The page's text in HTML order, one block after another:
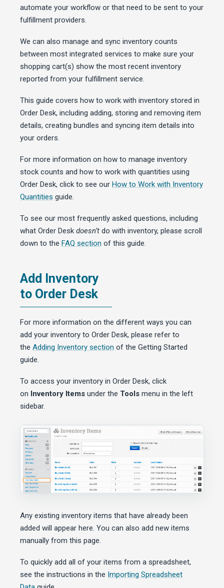
automate your workflow or that need to be sent to your
fulfillment providers.
We can also manage and sync inventory counts
between most integrated services to make sure your
shopping cart(s) show the most recent inventory
reported from your fulfillment service.
This guide covers how to work with inventory stored in
Order Desk, including adding, storing and removing item
details, creating bundles and syncing item details into
your orders.
For more information on how to manage inventory
stock counts and how to work with quantities using
Order Desk, click to see our How to Work with Inventory
Quantities guide.
To see our most frequently asked questions, including
what Order Desk doesn’t do with inventory, please scroll
down to the FAQ section of this guide.
Add Inventory
to Order Desk
For more information on the different ways you can
add your inventory to Order Desk, please refer to
the Adding Inventory section of the Getting Started
guide.
To access your inventory in Order Desk, click
on Inventory Items under the Tools menu in the left
sidebar.
Any existing inventory items that have already been
added will appear here. You can also add new items
manually from this page.
To quickly add all of your items from a spreadsheet,
see the instructions in the Importing Spreadsheet